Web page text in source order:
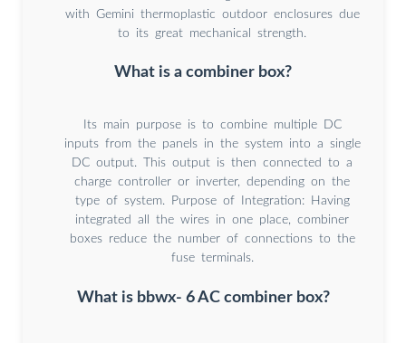
with Gemini thermoplastic outdoor enclosures due
to its great mechanical strength.
What is a combiner box?
Its main purpose is to combine multiple DC
inputs from the panels in the system into a single
DC output. This output is then connected to a
charge controller or inverter, depending on the
type of system. Purpose of Integration: Having
integrated all the wires in one place, combiner
boxes reduce the number of connections to the
fuse terminals.
What is bbwx- 6 AC combiner box?